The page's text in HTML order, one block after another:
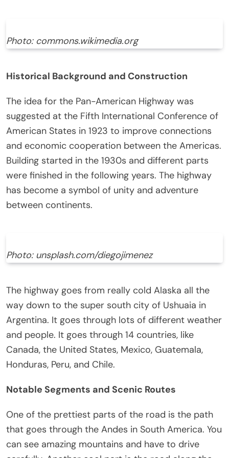
Photo: commons.wikimedia.org
Historical Background and Construction
The idea for the Pan-American Highway was
suggested at the Fifth International Conference of
American States in 1923 to improve connections
and economic cooperation between the Americas.
Building started in the 1930s and different parts
were finished in the following years. The highway
has become a symbol of unity and adventure
between continents.
Photo: unsplash.com/diegojimenez
The highway goes from really cold Alaska all the
way down to the super south city of Ushuaia in
Argentina. It goes through lots of different weather
and people. It goes through 14 countries, like
Canada, the United States, Mexico, Guatemala,
Honduras, Peru, and Chile.
Notable Segments and Scenic Routes
One of the prettiest parts of the road is the path
that goes through the Andes in South America. You
can see amazing mountains and have to drive